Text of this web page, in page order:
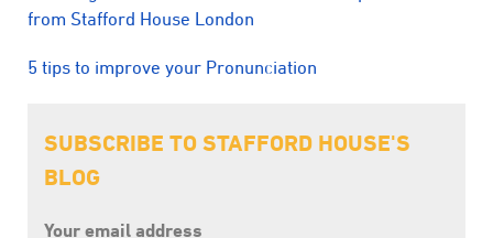
from Stafford House London
5 tips to improve your Pronunciation
SUBSCRIBE TO STAFFORD HOUSE'S
BLOG
Your email address